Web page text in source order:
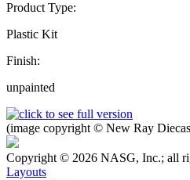
Product Type:
Plastic Kit
Finish:
unpainted
(image copyright © New Ray
Copyright © 2026 NASG, Inc.; all
Layouts